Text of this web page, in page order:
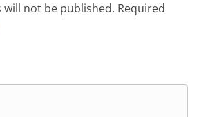
will not be published. Required